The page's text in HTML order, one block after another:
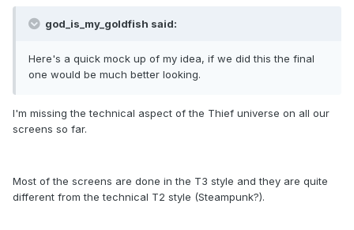
god_is_my_goldfish said:
Here's a quick mock up of my idea, if we did this the final
one would be much better looking.
I'm missing the technical aspect of the Thief universe on all our
screens so far.
Most of the screens are done in the T3 style and they are quite
different from the technical T2 style (Steampunk?).